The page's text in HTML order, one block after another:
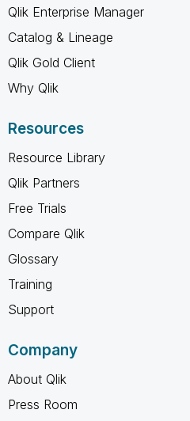
Qlik Enterprise Manager
Catalog & Lineage
Qlik Gold Client
Why Qlik
Resources
Resource Library
Qlik Partners
Free Trials
Compare Qlik
Glossary
Training
Support
Company
About Qlik
Press Room